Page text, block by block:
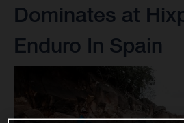
Dominates at
Enduro In Spain